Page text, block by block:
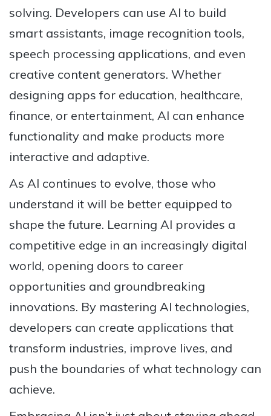
solving. Developers can use AI to build
smart assistants, image recognition tools,
speech processing applications, and even
creative content generators. Whether
designing apps for education, healthcare,
finance, or entertainment, AI can enhance
functionality and make products more
interactive and adaptive.
As AI continues to evolve, those who
understand it will be better equipped to
shape the future. Learning AI provides a
competitive edge in an increasingly digital
world, opening doors to career
opportunities and groundbreaking
innovations. By mastering AI technologies,
developers can create applications that
transform industries, improve lives, and
push the boundaries of what technology can
achieve.